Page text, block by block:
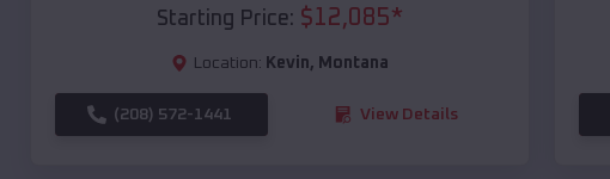
Starting Price: $12,085*
Location: Kevin, Montana
(208) 572-1441 View Details